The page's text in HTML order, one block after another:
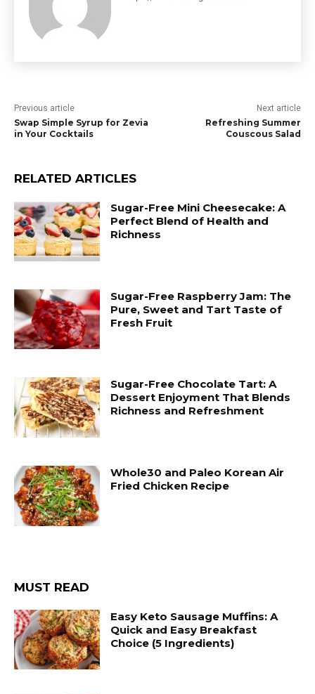
Previous article
Swap Simple Syrup for Zevia
in Your Cocktails
Next article
Refreshing Summer
Couscous Salad
RELATED ARTICLES
Sugar-Free Mini Cheesecake: A
Perfect Blend of Health and
Richness
Sugar-Free Raspberry Jam: The
Pure, Sweet and Tart Taste of
Fresh Fruit
Sugar-Free Chocolate Tart: A
Dessert Enjoyment That Blends
Richness and Refreshment
Whole30 and Paleo Korean Air
Fried Chicken Recipe
MUST READ
Easy Keto Sausage Muffins: A
Quick and Easy Breakfast
Choice (5 Ingredients)